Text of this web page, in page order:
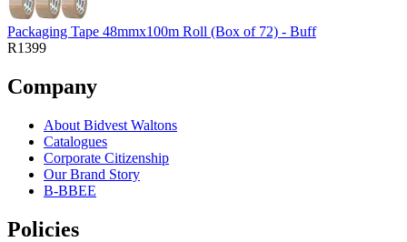
Packaging Tape 48mmx100m Roll (Box of 72) - Buff
R1399
Company
About Bidvest Waltons
Catalogues
Corporate Citizenship
Our Brand Story
B-BBEE
Policies